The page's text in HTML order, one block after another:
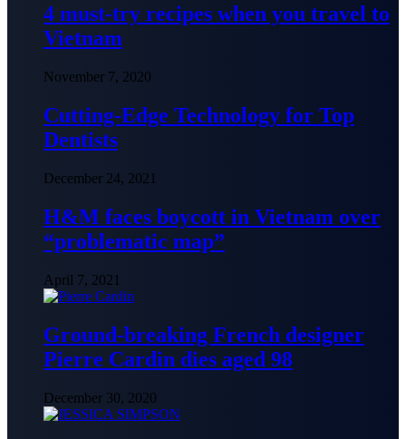
4 must-try recipes when you travel to
Vietnam
November 7, 2020
Cutting-Edge Technology for Top
Dentists
December 24, 2021
H&M faces boycott in Vietnam over
“problematic map”
April 7, 2021
Ground-breaking French designer
Pierre Cardin dies aged 98
December 30, 2020